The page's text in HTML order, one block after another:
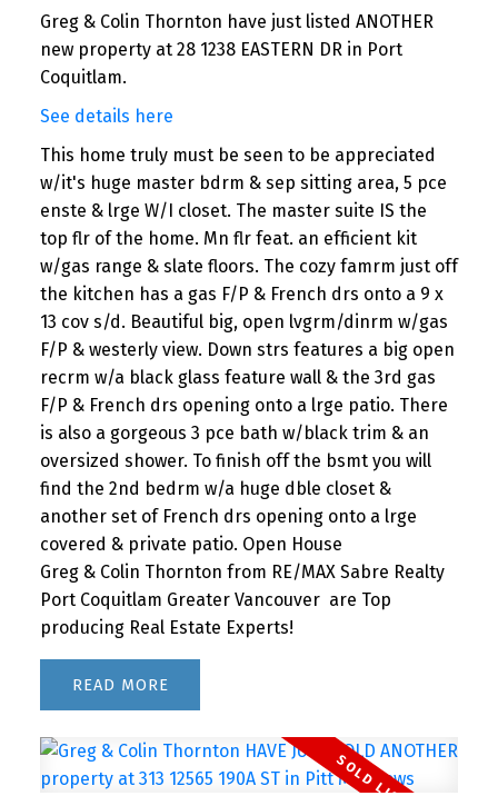
Greg & Colin Thornton have just listed ANOTHER
new property at 28 1238 EASTERN DR in Port
Coquitlam.
See details here
This home truly must be seen to be appreciated
w/it's huge master bdrm & sep sitting area, 5 pce
enste & lrge W/I closet. The master suite IS the
top flr of the home. Mn flr feat. an efficient kit
w/gas range & slate floors. The cozy famrm just off
the kitchen has a gas F/P & French drs onto a 9 x
13 cov s/d. Beautiful big, open lvgrm/dinrm w/gas
F/P & westerly view. Down strs features a big open
recrm w/a black glass feature wall & the 3rd gas
F/P & French drs opening onto a lrge patio. There
is also a gorgeous 3 pce bath w/black trim & an
oversized shower. To finish off the bsmt you will
find the 2nd bedrm w/a huge dble closet &
another set of French drs opening onto a lrge
covered & private patio. Open House
Greg & Colin Thornton from RE/MAX Sabre Realty
Port Coquitlam Greater Vancouver are Top
producing Real Estate Experts!
READ